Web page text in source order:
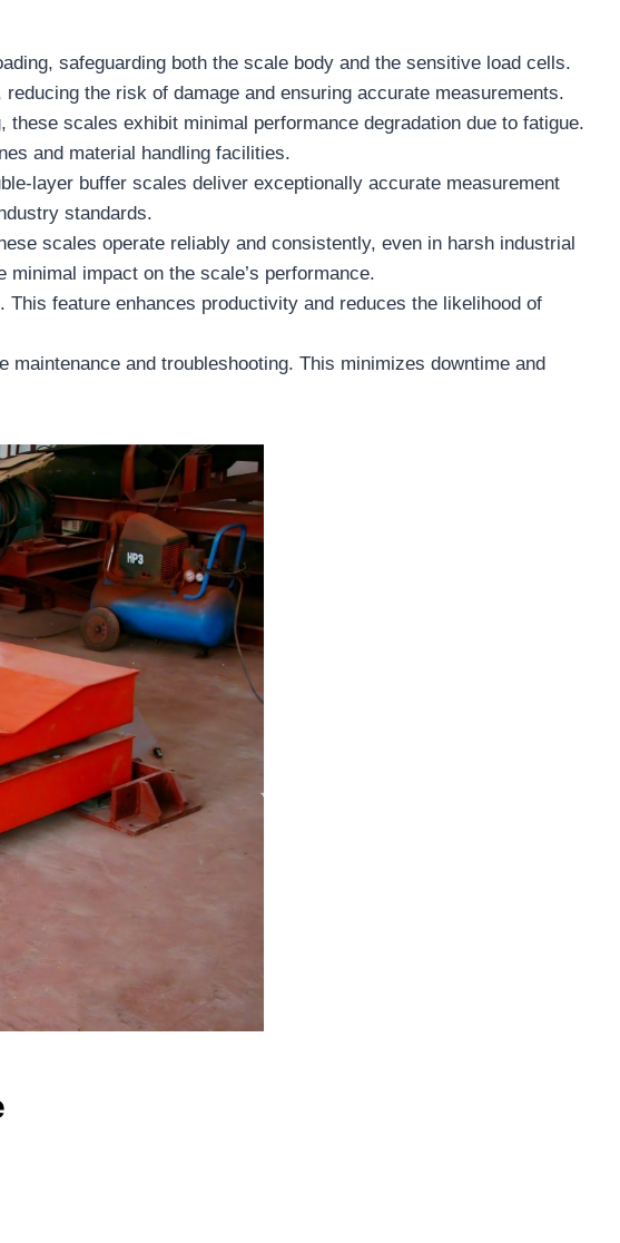
safeguarding both the scale body and the sensitive load cells.
the risk of damage and ensuring accurate measurements.
scales exhibit minimal performance degradation due to fatigue.
and material handling facilities.
layer buffer scales deliver exceptionally accurate measurement
standards.
scales operate reliably and consistently, even in harsh industrial
impact on the scale’s performance.
feature enhances productivity and reduces the likelihood of
and troubleshooting. This minimizes downtime and